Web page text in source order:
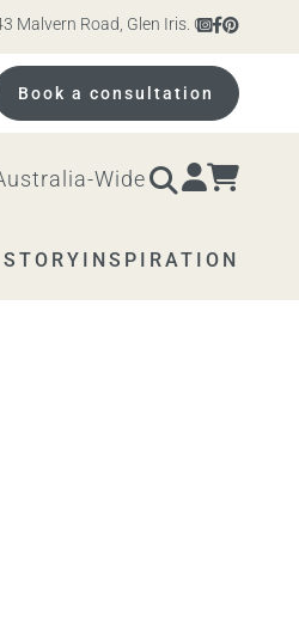
Road, Glen Iris. Open 10am –
Book a consultation
Wide
INSPIRATION